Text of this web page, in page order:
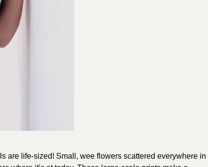
are life-sized! Small, wee flowers scattered everywhere in